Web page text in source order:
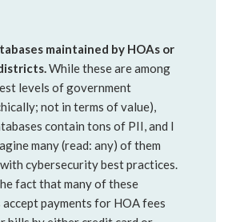
maintained by HOAs or
While these are among
levels of government
not in terms of value),
contain tons of PII, and I
many (read: any) of them
cybersecurity best practices.
fact that many of these
payments for HOA fees